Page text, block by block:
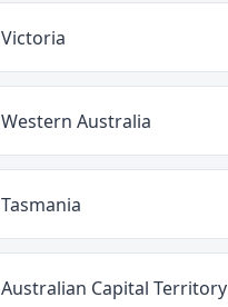
Victoria
Western Australia
Tasmania
Australian Capital Territory